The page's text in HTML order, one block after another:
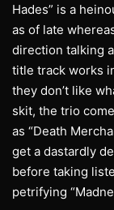
Hades” is a
as of late
direction talking
title track works
they don’t like
skit, the trio
as “Death
get a dastardly
before taking
petrifying